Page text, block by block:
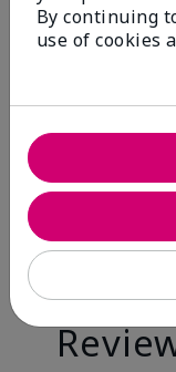
Before
By continuing
use of cookies